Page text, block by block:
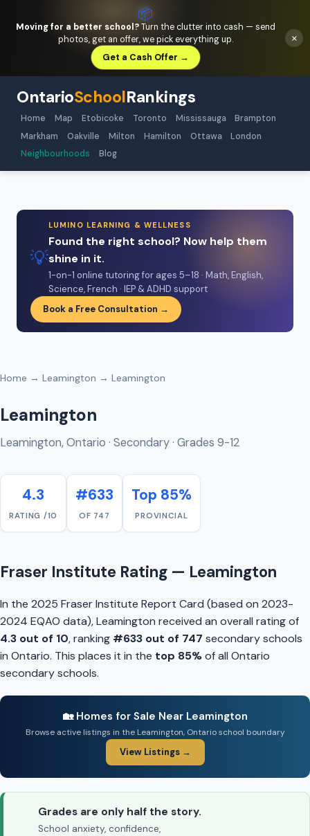
📦
Moving for a better school?Turn the clutter into cash — send
photos, get an offer, we pick everything up.
Get a Cash Offer →
×
OntarioSchoolRankings
Home Map Etobicoke Toronto Mississauga
Brampton
Markham
Oakville Milton Hamilton Ottawa
London
Neighbourhoods
Blog
💡
LUMINO LEARNING & WELLNESS
Found the right school? Now help them
shine in it.
1-on-1 online tutoring for ages 5–18 · Math, English,
Science, French · IEP & ADHD support
Book a Free Consultation →
Home → Leamington → Leamington
Leamington
Leamington, Ontario · Secondary · Grades 9-12
4.3
RATING /10
#633
OF 747
Top 85%
PROVINCIAL
Fraser Institute Rating — Leamington
In the 2025 Fraser Institute Report Card (based on 2023-
2024 EQAO data), Leamington received an overall rating of
4.3 out of 10, ranking #633 out of 747 secondary schools
in Ontario. This places it in the top 85%of all Ontario
secondary schools.
🏡 Homes for Sale Near Leamington
Browse active listings in the Leamington, Ontario school boundary
View Listings →
Grades are only half the story.
School anxiety, confidence,